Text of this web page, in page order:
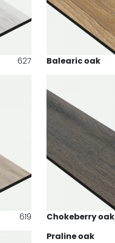
627 Balearic oak
619 Chokeberry oak
Praline oak